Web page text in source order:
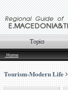
Home
Tourism-Modern Life